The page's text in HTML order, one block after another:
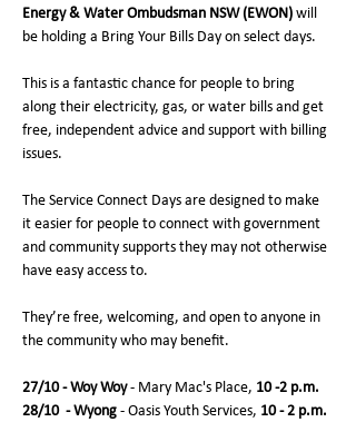
Energy & Water Ombudsman NSW (EWON) will
be holding a Bring Your Bills Day on select days.
This is a fantastic chance for people to bring
along their electricity, gas, or water bills and get
free, independent advice and support with billing
issues.
The Service Connect Days are designed to make
it easier for people to connect with government
and community supports they may not otherwise
have easy access to.
They’re free, welcoming, and open to anyone in
the community who may benefit.
27/10 - Woy Woy - Mary Mac's Place, 10 -2 p.m.
28/10  - Wyong - Oasis Youth Services, 10 - 2 p.m.